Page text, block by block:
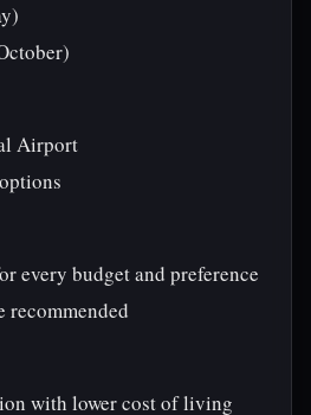
Airport
every budget and preference
recommended
with lower cost of living